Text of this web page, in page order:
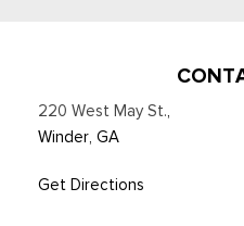
Satellite service not available
w/SiriusXM w/360L unless an
enabled in the vehicle, Content
220 West May St.,
Winder, GA
Get Directions